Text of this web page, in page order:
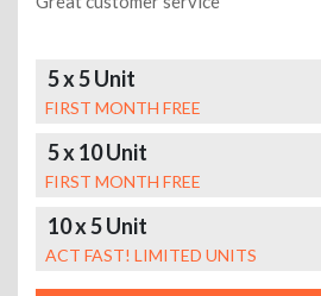
5 x 5 Unit
FIRST MONTH FREE
5 x 10 Unit
FIRST MONTH FREE
10 x 5 Unit
ACT FAST! LIMITED UNITS